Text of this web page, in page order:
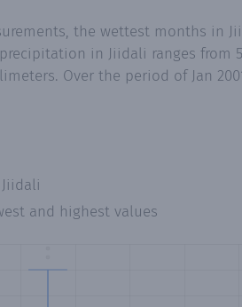
the wettest months in
in Jiidali ranges
Over the period of Jan
and highest values